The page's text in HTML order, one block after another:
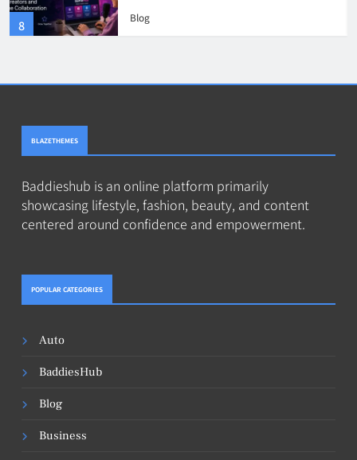
8
and Online Collaboration
Blog
BLAZETHEMES
Baddieshub is an online platform primarily
showcasing lifestyle, fashion, beauty, and content
centered around confidence and empowerment.
POPULAR CATEGORIES
Auto
BaddiesHub
Blog
Business